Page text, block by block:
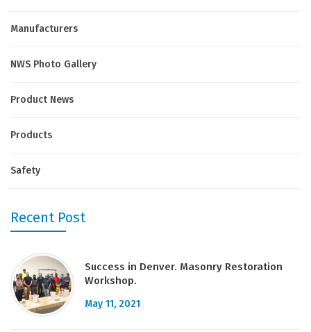
Manufacturers
NWS Photo Gallery
Product News
Products
Safety
Recent Post
Success in Denver. Masonry Restoration
Workshop.
May 11, 2021